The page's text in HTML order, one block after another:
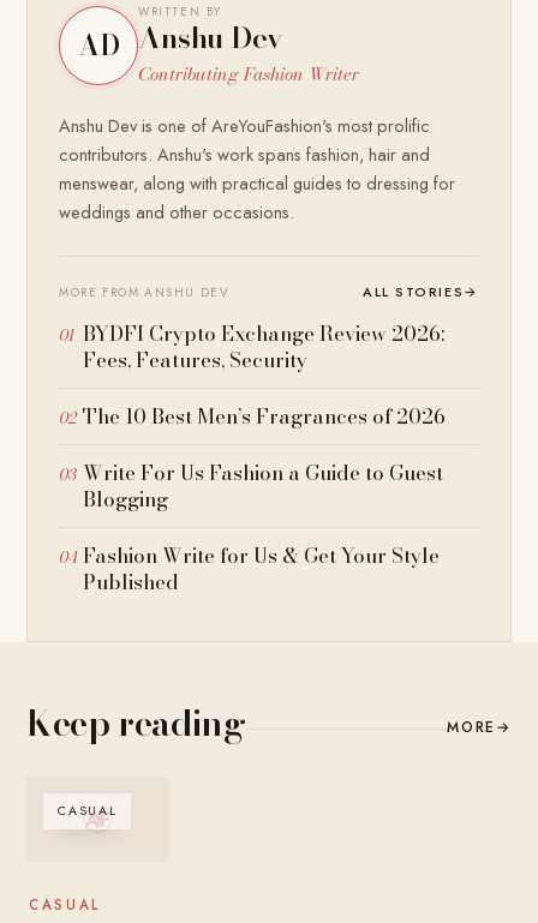
AD
WRITTEN BY
Anshu Dev
Contributing Fashion Writer
Anshu Dev is one of AreYouFashion's most prolific
contributors. Anshu's work spans fashion, hair and
menswear, along with practical guides to dressing for
weddings and other occasions.
MORE FROM ANSHU DEV ALL STORIES→
BYDFI Crypto Exchange Review 2026:
Fees, Features, Security
The 10 Best Men’s Fragrances of 2026
Write For Us Fashion a Guide to Guest
Blogging
Fashion Write for Us & Get Your Style
Published
Keep reading MORE →
CASUAL
CASUAL